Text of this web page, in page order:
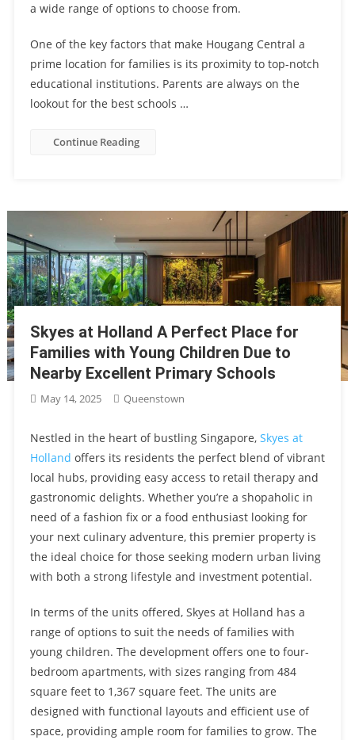
a wide range of options to choose from.
One of the key factors that make Hougang Central a
prime location for families is its proximity to top-notch
educational institutions. Parents are always on the
lookout for the best schools …
Continue Reading
Skyes at Holland A Perfect Place for
Families with Young Children Due to
Nearby Excellent Primary Schools
May 14, 2025 Queenstown
Nestled in the heart of bustling Singapore, Skyes at
Holland offers its residents the perfect blend of vibrant
local hubs, providing easy access to retail therapy and
gastronomic delights. Whether you’re a shopaholic in
need of a fashion fix or a food enthusiast looking for
your next culinary adventure, this premier property is
the ideal choice for those seeking modern urban living
with both a strong lifestyle and investment potential.
In terms of the units offered, Skyes at Holland has a
range of options to suit the needs of families with
young children. The development offers one to four-
bedroom apartments, with sizes ranging from 484
square feet to 1,367 square feet. The units are
designed with functional layouts and efficient use of
space, providing ample room for families to grow. The